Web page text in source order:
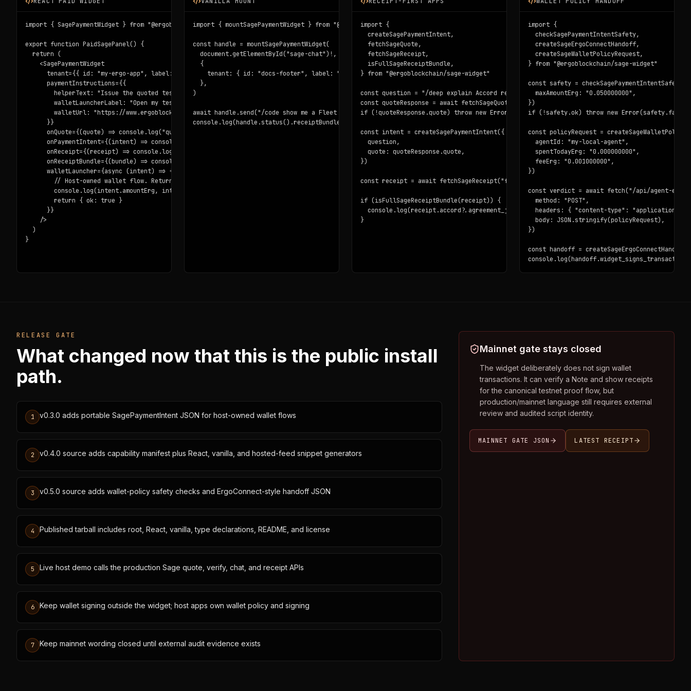
import { SagePaymentWidget } from "@ergoblockchain/sage-widget/react"
export function PaidSagePanel() {
  return (
    <SagePaymentWidget
      tenant={{ id: "my-ergo-app", label: "My Ergo app" }}
      paymentInstructions={{
        helperText: "Issue the quoted testnet Note, then paste the Note box id.",
        walletLauncherLabel: "Open my testnet wallet",
        walletUrl: "https://www.ergoblockchain.org/build/agent-payments",
      }}
      onQuote={(quote) => console.log("quote", quote.quote)}
      onPaymentIntent={(intent) => console.log("wallet intent", intent)}
      onReceipt={(receipt) => console.log("receipt", receipt.receiptUrl)}
      onReceiptBundle={(bundle) => console.log(bundle.completeness)}
      walletLauncher={async (intent) => {
        // Host-owned wallet flow. Return { ok: true, noteBoxId } when ready.
        console.log(intent.amountErg, intent.receiverAddress, intent.taskHash)
        return { ok: true }
      }}
    />
  )
}
import { mountSagePaymentWidget } from "@ergoblockchain/sage-widget/vanilla"
const handle = mountSagePaymentWidget(
  document.getElementById("sage-chat")!,
  {
    tenant: { id: "docs-footer", label: "Docs footer" },
  },
)
await handle.send("/code show me a Fleet SDK example")
console.log(handle.status().receiptBundle?.completeness)
import {
  createSagePaymentIntent,
  fetchSageQuote,
  fetchSageReceipt,
  isFullSageReceiptBundle,
} from "@ergoblockchain/sage-widget"
const question = "/deep explain Accord receipts"
const quoteResponse = await fetchSageQuote({ question })
if (!quoteResponse.quote) throw new Error("No premium quote returned")
const intent = createSagePaymentIntent({
  question,
  quote: quoteResponse.quote,
})
const receipt = await
if (isFullSageReceiptBundle(receipt)) {
  console.log(receipt.accord?.agreement_json)
}
import {
  checkSagePaymentIntentSafety,
  createSageErgoConnectHandoff,
  createSageWalletPolicyRequest,
} from "@ergoblockchain/sage-widget"
const safety =
  maxAmountErg: "0.050000000",
})
if (!safety.ok) throw new
const policyRequest =
  agentId: "my-local-agent",
  spentTodayErg: "0.000000000",
  feeErg: "0.001000000",
})
const verdict = await fetch("/api/agent-
  method: "POST",
headers: { "content-type": "application/
  body: JSON.stringify(policyRequest),
})
const handoff =
RELEASE GATE
What changed now that this is the public install
path.
1 v0.3.0 adds portable SagePaymentIntent JSON for host-owned wallet flows
2 v0.4.0 source adds capability manifest plus React, vanilla, and hosted-feed snippet generators
3 v0.5.0 source adds wallet-policy safety checks and ErgoConnect-style handoff JSON
4 Published tarball includes root, React, vanilla, type declarations, README, and license
5 Live host demo calls the production Sage quote, verify, chat, and receipt APIs
6 Keep wallet signing outside the widget; host apps own wallet policy and signing
7 Keep mainnet wording closed until external audit evidence exists
Mainnet gate stays closed
The widget deliberately does not sign wallet
transactions. It can verify a Note and show receipts
for the canonical testnet proof flow, but
production/mainnet language still requires external
review and audited script identity.
MAINNET GATE JSON LATEST RECEIPT